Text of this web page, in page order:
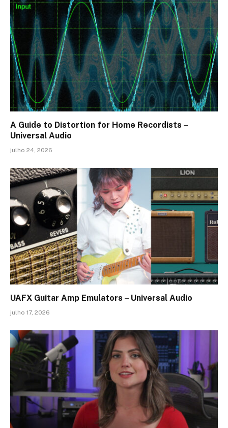
A Guide to Distortion for Home Recordists –
Universal Audio
julho 24, 2026
UAFX Guitar Amp Emulators – Universal Audio
julho 17, 2026